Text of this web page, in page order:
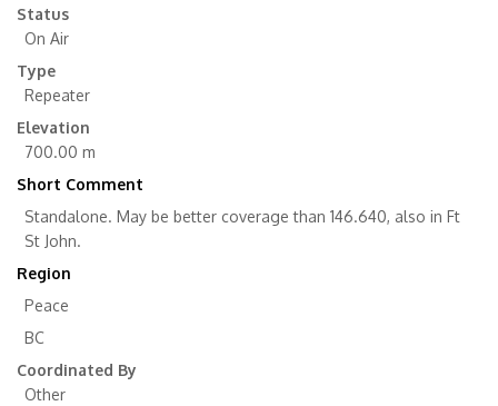
Status
On Air
Type
Repeater
Elevation
700.00 m
Short Comment
Standalone. May be better coverage than 146.640, also in Ft
St John.
Region
Peace
BC
Coordinated By
Other